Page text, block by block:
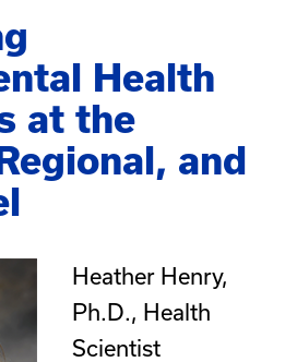
Health
at the
and
Heather Henry,
Ph.D., Health
Scientist